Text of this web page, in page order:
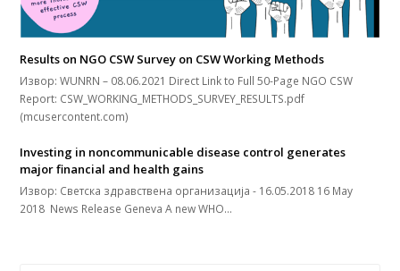
Results on NGO CSW Survey on CSW Working Methods
Извор: WUNRN – 08.06.2021 Direct Link to Full 50-Page NGO CSW
Report: CSW_WORKING_METHODS_SURVEY_RESULTS.pdf
(mcusercontent.com)
Investing in noncommunicable disease control generates
major financial and health gains
Извор: Светска здравствена организација - 16.05.2018 16 May
2018 News Release Geneva A new WHO…